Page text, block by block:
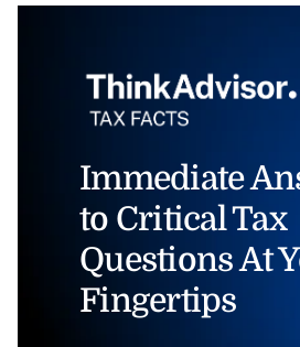
Immediate
to Critical Tax
Questions At
Fingertips